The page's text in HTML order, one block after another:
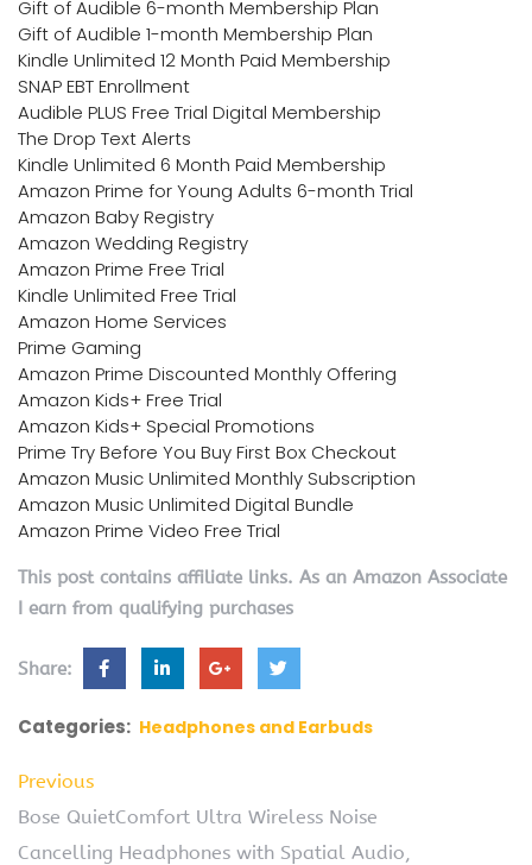
Gift of Audible 6-month Membership Plan
Gift of Audible 1-month Membership Plan
Kindle Unlimited 12 Month Paid Membership
SNAP EBT Enrollment
Audible PLUS Free Trial Digital Membership
The Drop Text Alerts
Kindle Unlimited 6 Month Paid Membership
Amazon Prime for Young Adults 6-month Trial
Amazon Baby Registry
Amazon Wedding Registry
Amazon Prime Free Trial
Kindle Unlimited Free Trial
Amazon Home Services
Prime Gaming
Amazon Prime Discounted Monthly Offering
Amazon Kids+ Free Trial
Amazon Kids+ Special Promotions
Prime Try Before You Buy First Box Checkout
Amazon Music Unlimited Monthly Subscription
Amazon Music Unlimited Digital Bundle
Amazon Prime Video Free Trial
This post contains affiliate links. As an Amazon Associate
I earn from qualifying purchases
Share:
Categories: Headphones and Earbuds
Previous
Bose QuietComfort Ultra Wireless Noise
Cancelling Headphones with Spatial Audio,